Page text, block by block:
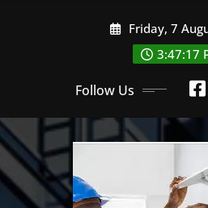
Friday, 7
3:47:18
Follow Us